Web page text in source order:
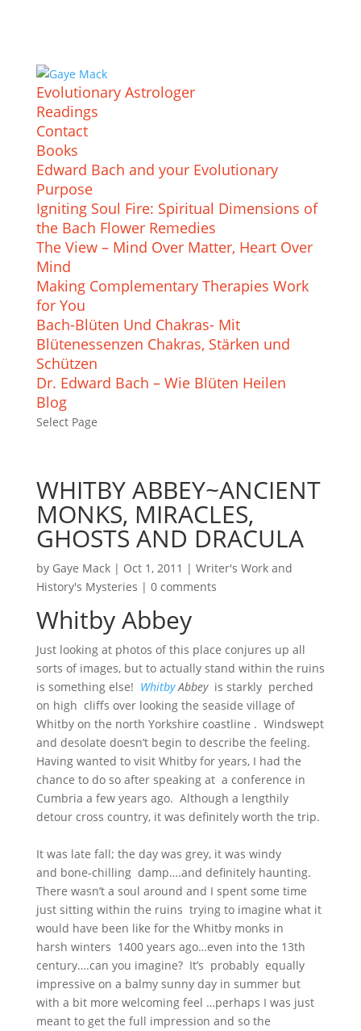
Evolutionary Astrologer
Readings
Contact
Books
Edward Bach and your Evolutionary
Purpose
Igniting Soul Fire: Spiritual Dimensions of
the Bach Flower Remedies
The View – Mind Over Matter, Heart Over
Mind
Making Complementary Therapies Work
for You
Bach-Blüten Und Chakras- Mit
Blütenessenzen Chakras, Stärken und
Schützen
Dr. Edward Bach – Wie Blüten Heilen
Blog
Select Page
WHITBY ABBEY~ANCIENT
MONKS, MIRACLES,
GHOSTS AND DRACULA
by Gaye Mack| Oct 1, 2011 | Writer's Work and
History's Mysteries | 0 comments
Whitby Abbey
Just looking at photos of this place conjures up all
sorts of images, but to actually stand within the ruins
is something else! Whitby Abbey is starkly perched
on high cliffs over looking the seaside village of
Whitby on the north Yorkshire coastline . Windswept
and desolate doesn’t begin to describe the feeling.
Having wanted to visit Whitby for years, I had the
chance to do so after speaking at a conference in
Cumbria a few years ago. Although a lengthily
detour cross country, it was definitely worth the trip.
It was late fall; the day was grey, it was windy
and bone-chilling damp….and definitely haunting.
There wasn’t a soul around and I spent some time
just sitting within the ruins trying to imagine what it
would have been like for the Whitby monks in
harsh winters 1400 years ago…even into the 13th
century….can you imagine? It’s probably equally
impressive on a balmy sunny day in summer but
with a bit more welcoming feel …perhaps I was just
meant to get the full impression and so the